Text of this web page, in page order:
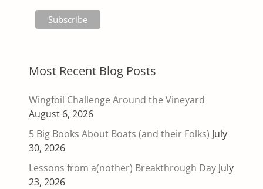
Most Recent Blog Posts
Wingfoil Challenge Around the Vineyard
August 6, 2026
5 Big Books About Boats (and their Folks) July
30, 2026
Lessons from a(nother) Breakthrough Day July
23, 2026